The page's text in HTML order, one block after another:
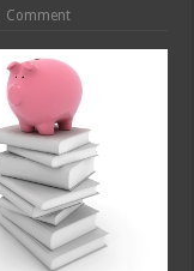
Comment